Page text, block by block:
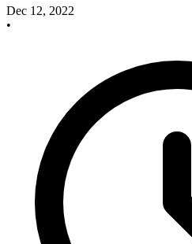
Dec 12, 2022
•